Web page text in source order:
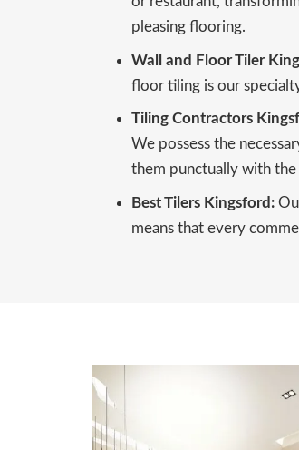
pleasing flooring.
Wall and Floor Tiler
floor tiling is our
Tiling Contractors
We possess the
them punctually with
Best Tilers Kingsford:
means that every